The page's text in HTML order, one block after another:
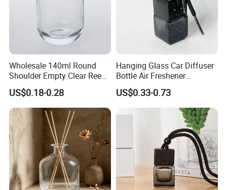
Wholesale 140ml Round
Shoulder Empty Clear Reed
Diffuser Glass Bottle
US$0.18-0.28
Hanging Glass Car Diffuser
Bottle Air Freshener
Perfume Glass Fragrance
Aroma Car Diffuser Bottle
US$0.33-0.73